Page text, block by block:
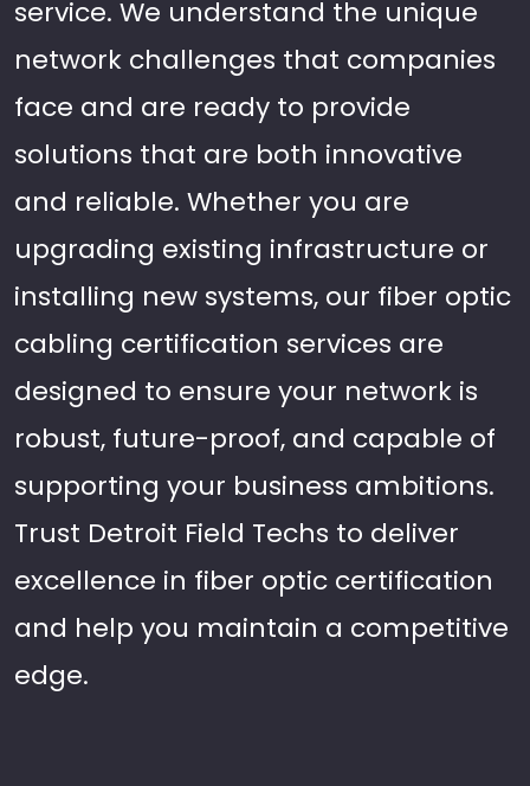
service. We understand the unique
network challenges that companies
face and are ready to provide
solutions that are both innovative
and reliable. Whether you are
upgrading existing infrastructure or
installing new systems, our fiber optic
cabling certification services are
designed to ensure your network is
robust, future-proof, and capable of
supporting your business ambitions.
Trust Detroit Field Techs to deliver
excellence in fiber optic certification
and help you maintain a competitive
edge.